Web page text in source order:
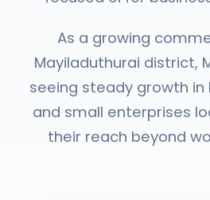
As a growing
Mayiladuthurai district,
seeing steady growth in
and small enterprises
their reach beyond